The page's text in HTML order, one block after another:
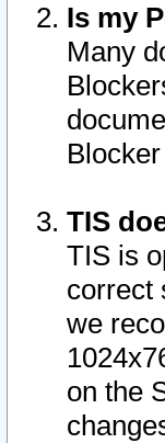
Is my
Many
TIS
TIS is
correct
we
on the